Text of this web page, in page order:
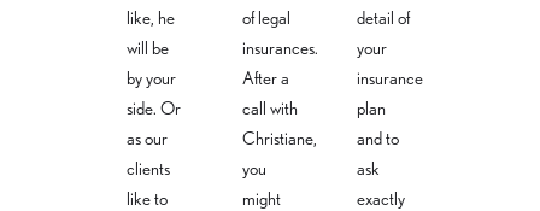
like, he
will be
by your
side. Or
as our
clients
like to
of legal
insurances.
After a
call with
Christiane,
you
might
detail of
your
insurance
plan
and to
ask
exactly